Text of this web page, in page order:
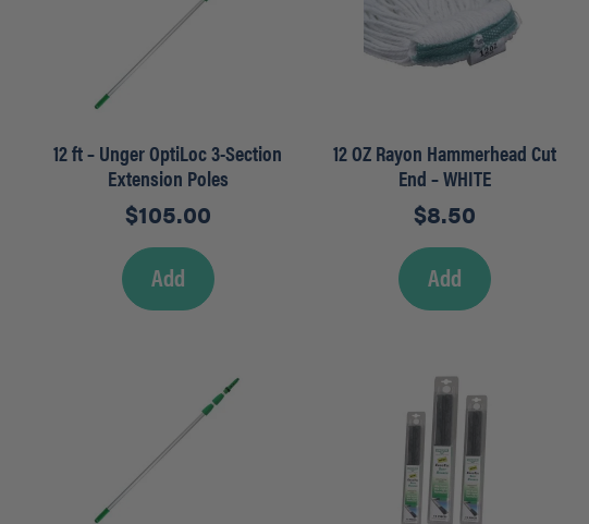
12 ft – Unger OptiLoc 3-Section
Extension Poles
$105.00
Add
12 OZ Rayon Hammerhead Cut
End – WHITE
$8.50
Add